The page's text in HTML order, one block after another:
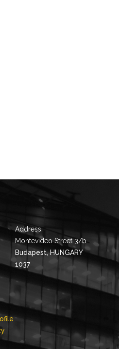
Address
Montevideo Street 3/b
Budapest, HUNGARY
1037